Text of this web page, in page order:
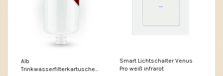
Alb
Trinkwasserfilterkartusche
Smart Lichtschalter Venus
Pro weiß infrarot